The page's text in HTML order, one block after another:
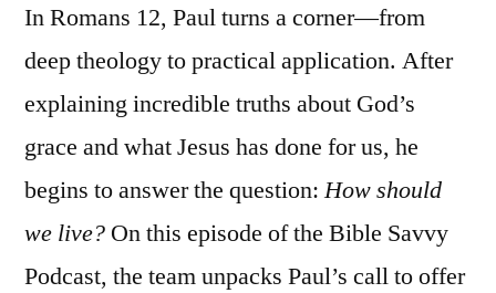
Podcast
S5
Episode
12
In Romans 12, Paul turns a corner—from
deep theology to practical application. After
explaining incredible truths about God’s
grace and what Jesus has done for us, he
begins to answer the question:How should
we live? On this episode of the Bible Savvy
Podcast, the team unpacks Paul’s call to offer